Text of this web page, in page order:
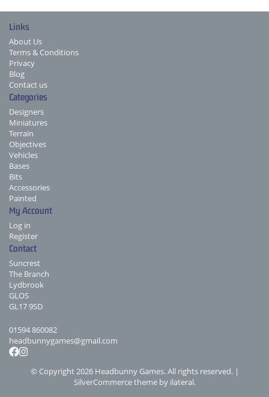
Links
About Us
Terms & Conditions
Privacy
Blog
Contact us
Categories
Designers
Miniatures
Terrain
Objectives
Vehicles
Bases
Bits
Accessories
Painted
My Account
Log in
Register
Contact
Suncrest
The Branch
Lydbrook
GLOS
GL17 9SD
01594 860082
headbunnygames@gmail.com
© Copyright 2026 Headbunny Games. All rights reserved. |
SilverCommerce theme by ilateral.